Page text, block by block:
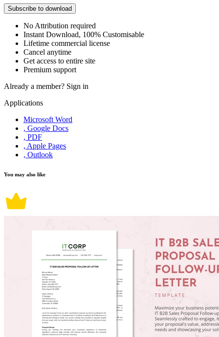
Subscribe to download
No Attribution required
Instant Download, 100% Customisable
Lifetime commercial license
Cancel anytime
Get access to entire site
Premium support
Already a member? Sign in
Applications
Microsoft Word
, Google Docs
, PDF
, Apple Pages
, Outlook
You may also like